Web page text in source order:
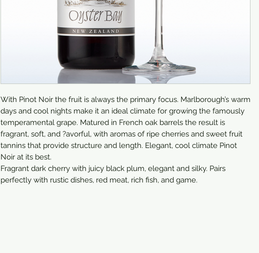
With Pinot Noir the fruit is always the primary focus. Marlborough’s warm
days and cool nights make it an ideal climate for growing the famously
temperamental grape. Matured in French oak barrels the result is
fragrant, soft, and ?avorful, with aromas of ripe cherries and sweet fruit
tannins that provide structure and length. Elegant, cool climate Pinot
Noir at its best.
Fragrant dark cherry with juicy black plum, elegant and silky. Pairs
perfectly with rustic dishes, red meat, rich fish, and game.